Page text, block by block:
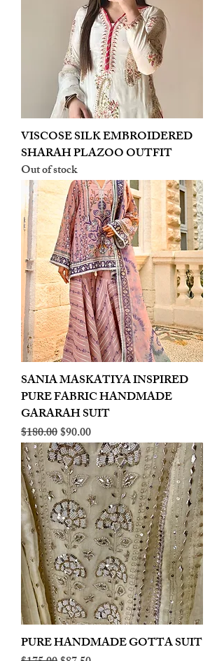
VISCOSE SILK EMBROIDERED
SHARAH PLAZOO OUTFIT
Out of stock
SANIA MASKATIYA INSPIRED
PURE FABRIC HANDMADE
GARARAH SUIT
Regular Price
$180.00Sale Price
$90.00
PURE HANDMADE GOTTA SUIT